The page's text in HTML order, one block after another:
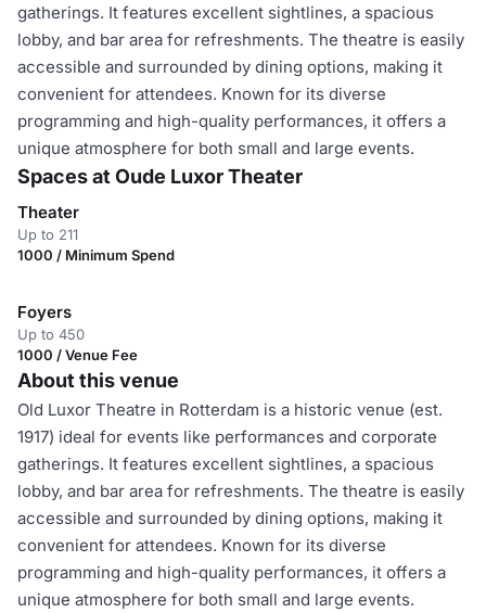
gatherings. It features excellent sightlines, a spacious
lobby, and bar area for refreshments. The theatre is easily
accessible and surrounded by dining options, making it
convenient for attendees. Known for its diverse
programming and high-quality performances, it offers a
unique atmosphere for both small and large events.
Spaces at Oude Luxor Theater
Theater
Up to 211
1000 / Minimum Spend
Foyers
Up to 450
1000 / Venue Fee
About this venue
Old Luxor Theatre in Rotterdam is a historic venue (est.
1917) ideal for events like performances and corporate
gatherings. It features excellent sightlines, a spacious
lobby, and bar area for refreshments. The theatre is easily
accessible and surrounded by dining options, making it
convenient for attendees. Known for its diverse
programming and high-quality performances, it offers a
unique atmosphere for both small and large events.